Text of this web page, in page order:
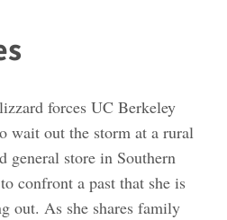
forces UC Berkeley
wait out the storm at a rural
general store in Southern
confront a past that she is
out. As she shares family